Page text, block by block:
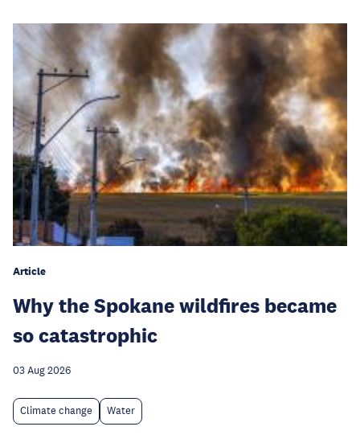
Article
Why the Spokane wildfires became
so catastrophic
03 Aug 2026
Climate change Water